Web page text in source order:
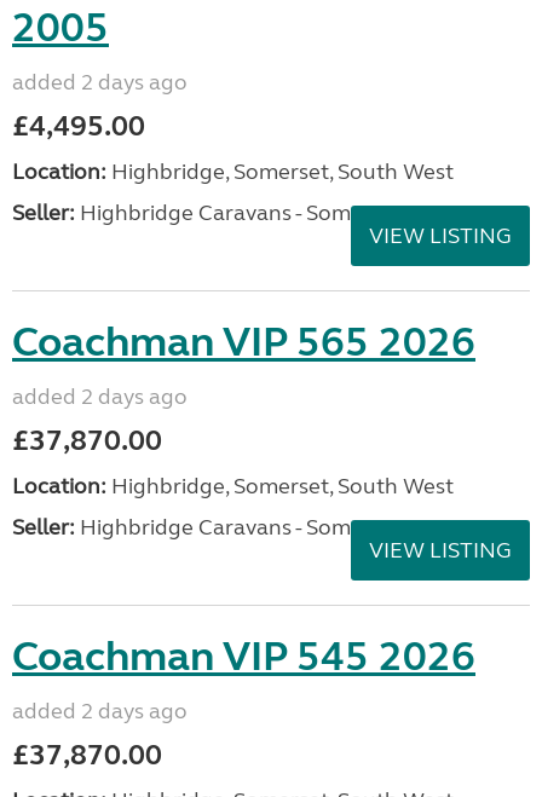
2005
added 2 days ago
£4,495.00
Location: Highbridge, Somerset, South West
Seller: Highbridge Caravans - Somerset
VIEW LISTING
Coachman VIP 565 2026
added 2 days ago
£37,870.00
Location: Highbridge, Somerset, South West
Seller: Highbridge Caravans - Somerset
VIEW LISTING
Coachman VIP 545 2026
added 2 days ago
£37,870.00